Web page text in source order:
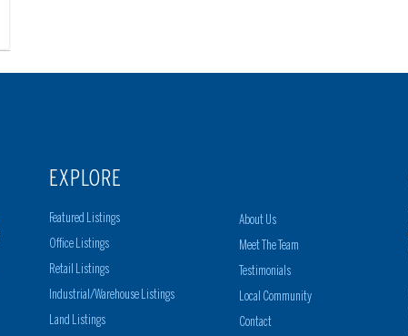
EXPLORE
Featured Listings
Office Listings
Retail Listings
Industrial/Warehouse Listings
Land Listings
About Us
Meet The Team
Testimonials
Local Community
Contact